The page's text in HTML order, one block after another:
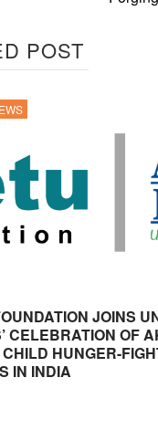
POST
JOINS
CELEBRATION OF
CHILD HUNGER-
IN INDIA